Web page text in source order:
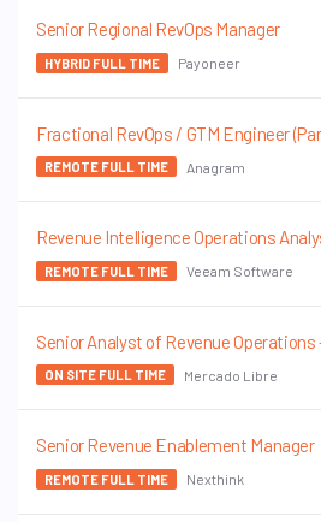
Senior Regional RevOps Manager
HYBRID FULL TIME Payoneer
Fractional RevOps / GTM Engineer
REMOTE FULL TIME Anagram
Revenue Intelligence Operations
REMOTE FULL TIME Veeam Software
Senior Analyst of Revenue Operations
ON SITE FULL TIME Mercado Libre
Senior Revenue Enablement Manager
REMOTE FULL TIME Nexthink